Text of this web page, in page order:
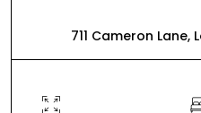
711 Cameron Lane,